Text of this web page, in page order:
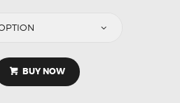
BUY NOW